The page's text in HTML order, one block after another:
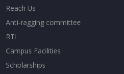
Reach Us
Anti-ragging committee
RTI
Campus Facilities
Scholarships